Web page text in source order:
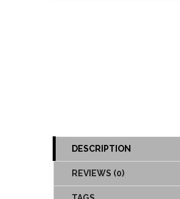
DESCRIPTION
REVIEWS (0)